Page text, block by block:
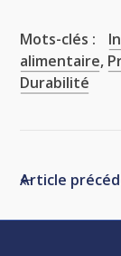
Mots-clés :
alimentaire,
Durabilité
Article